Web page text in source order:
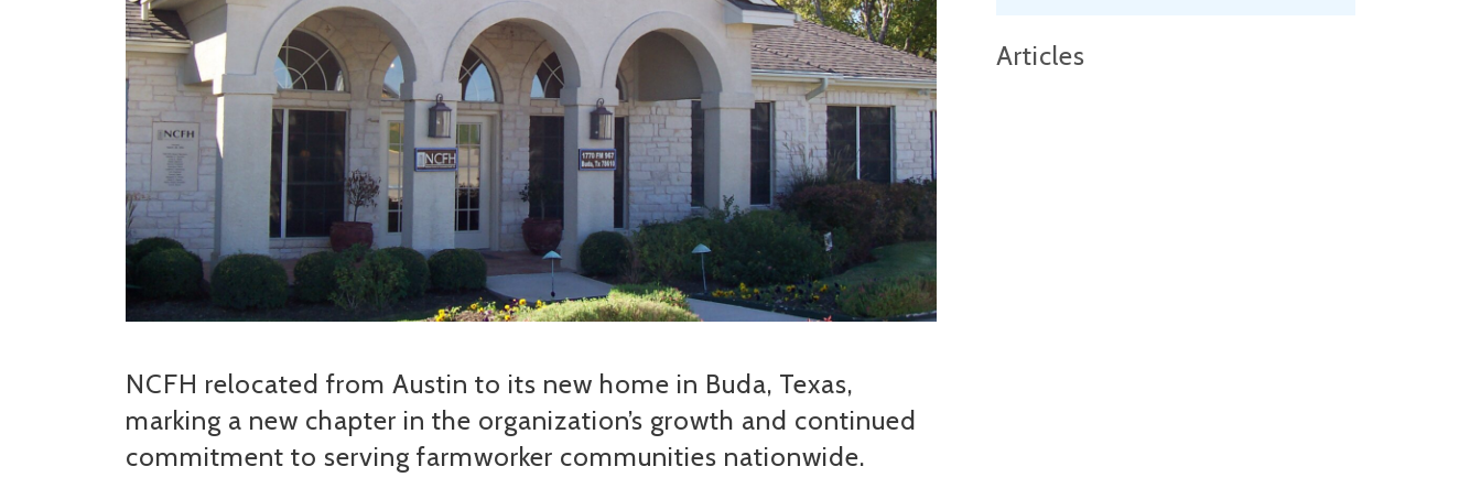
NCFH relocated from Austin to its new home in Buda, Texas,
marking a new chapter in the organization’s growth and continued
commitment to serving farmworker communities nationwide.
Articles